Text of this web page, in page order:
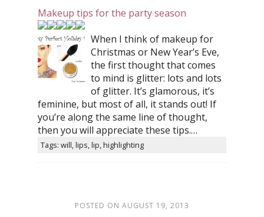
Makeup tips for the party season
When I think of makeup for
Christmas or New Year’s Eve,
the first thought that comes
to mind is glitter: lots and lots
of glitter. It’s glamorous, it’s
feminine, but most of all, it stands out! If
you’re along the same line of thought,
then you will appreciate these tips.…
Tags: will, lips, lip, highlighting
POSTED ON AUGUST 19, 2013